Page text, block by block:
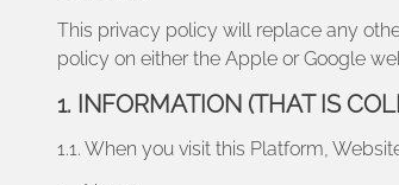
This privacy policy will replace any
policy on either the Apple or Google
1. INFORMATION (THAT IS
1.1. When you visit this Platform,